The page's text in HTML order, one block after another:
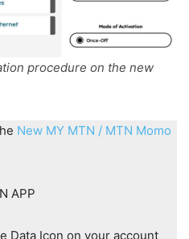
procedure on the new
New MY MTN / MTN Momo
APP
Data Icon on your account